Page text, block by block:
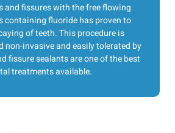
and fissures with the free flowing
containing fluoride has proven to
of teeth. This procedure is
non-invasive and easily tolerated by
fissure sealants are one of the best
treatments available.